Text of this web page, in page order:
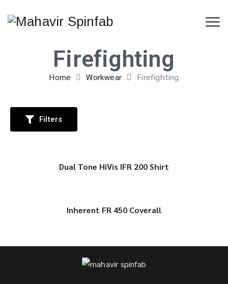
Firefighting
Home Workwear Firefighting
Filters
Dual Tone HiVis IFR 200 Shirt
Inherent FR 450 Coverall